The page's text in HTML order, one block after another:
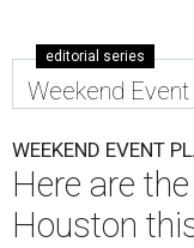
editorial series
Weekend
WEEKEND EVENT
Here are
Houston